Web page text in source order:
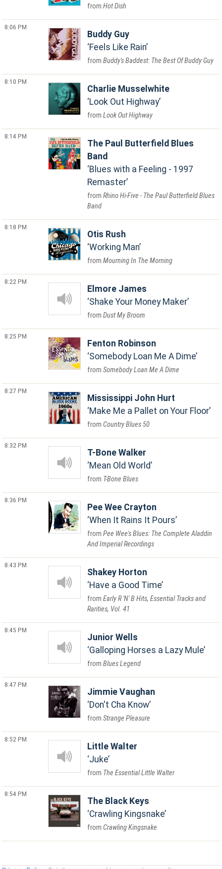
Hot Dish
8:06 PM
Buddy Guy
Feels Like Rain
Buddy's Baddest: The Best Of Buddy Guy
8:10 PM
Charlie Musselwhite
Look Out Highway
Look Out Highway
8:14 PM
The Paul Butterfield Blues
Band
Blues with a Feeling - 1997
Remaster
Rhino Hi-Five - The Paul Butterfield Blues
Band
8:18 PM
Otis Rush
Working Man
Mourning In The Morning
8:22 PM
Elmore James
Shake Your Money Maker
Dust My Broom
8:25 PM
Fenton Robinson
Somebody Loan Me A Dime
Somebody Loan Me A Dime
8:27 PM
Mississippi John Hurt
Make Me a Pallet on Your Floor
Country Blues 50
8:32 PM
T-Bone Walker
Mean Old World
T-Bone Blues
8:36 PM
Pee Wee Crayton
When It Rains It Pours
Pee Wee's Blues: The Complete Aladdin
And Imperial Recordings
8:43 PM
Shakey Horton
Have a Good Time
Early R 'N' B Hits, Essential Tracks and
Rarities, Vol. 41
8:45 PM
Junior Wells
Galloping Horses a Lazy Mule
Blues Legend
8:47 PM
Jimmie Vaughan
Don't Cha Know
Strange Pleasure
8:52 PM
Little Walter
Juke
The Essential Little Walter
8:54 PM
The Black Keys
Crawling Kingsnake
Crawling Kingsnake